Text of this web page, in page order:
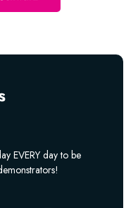
EVERY day to be